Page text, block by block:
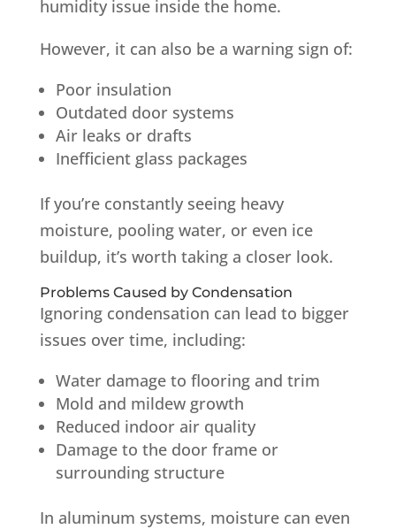
humidity issue inside the home.
However, it can also be a warning sign of:
Poor insulation
Outdated door systems
Air leaks or drafts
Inefficient glass packages
If you’re constantly seeing heavy
moisture, pooling water, or even ice
buildup, it’s worth taking a closer look.
Problems Caused by Condensation
Ignoring condensation can lead to bigger
issues over time, including:
Water damage to flooring and trim
Mold and mildew growth
Reduced indoor air quality
Damage to the door frame or
surrounding structure
In aluminum systems, moisture can even